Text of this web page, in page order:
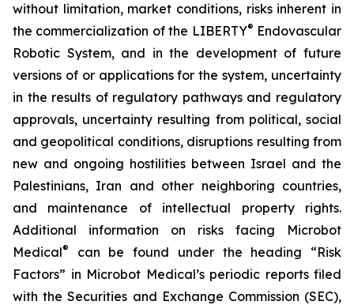
without limitation, market conditions, risks inherent in
the commercialization of the LIBERTY® Endovascular
Robotic System, and in the development of future
versions of or applications for the system, uncertainty
in the results of regulatory pathways and regulatory
approvals, uncertainty resulting from political, social
and geopolitical conditions, disruptions resulting from
new and ongoing hostilities between Israel and the
Palestinians, Iran and other neighboring countries,
and maintenance of intellectual property rights.
Additional information on risks facing Microbot
Medical®
can be found under the heading “Risk
Factors” in Microbot Medical’s periodic reports filed
with the Securities and Exchange Commission (SEC),